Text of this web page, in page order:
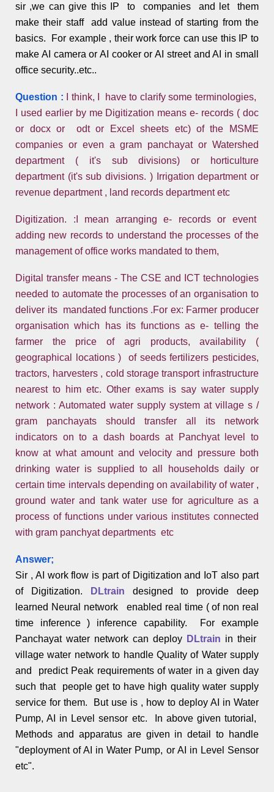
sir ,we can give this IP to companies and let them
make their staff add value instead of starting from the
basics. For example , their work force can use this IP to
make AI camera or AI cooker or AI street and AI in small
office security..etc..
Question :
I think, I have to clarify some terminologies,
I used earlier by me Digitization means e- records ( doc
or docx or odt or Excel sheets etc) of the MSME
companies or even a gram panchayat or Watershed
department ( it's sub divisions) or horticulture
department (it's sub divisions. ) Irrigation department or
revenue department , land records department etc
Digitization. :I mean arranging e- records or event
adding new records to understand the processes of the
management of office works mandated to them,
Digital transfer means - The CSE and ICT technologies
needed to automate the processes of an organisation to
deliver its mandated functions .For ex: Farmer producer
organisation which has its functions as e- telling the
farmer the price of agri products, availability (
geographical locations ) of seeds fertilizers pesticides,
tractors, harvesters , cold storage transport infrastructure
nearest to him etc. Other exams is say water supply
network : Automated water supply system at village s /
gram panchayats should transfer all its network
indicators on to a dash boards at Panchyat level to
know at what amount and velocity and pressure both
drinking water is supplied to all households daily or
certain time intervals depending on availability of water ,
ground water and tank water use for agriculture as a
process of functions under various institutes connected
with gram panchyat departments etc
Answer;
Sir , AI work flow is part of Digitization and IoT also part
of Digitization.
DLtrain designed to provide deep
learned Neural network enabled real time ( of non real
time inference ) inference capability. For example
Panchayat water network can deploy DLtrain in their
village water network to handle Quality of Water supply
and predict Peak requirements of water in a given day
such that people get to have high quality water supply
service for them. But use is , how to deploy AI in Water
Pump, AI in Level sensor etc. In above given tutorial,
Methods and apparatus are given in detail to handle
"deployment of AI in Water Pump, or AI in Level Sensor
etc".